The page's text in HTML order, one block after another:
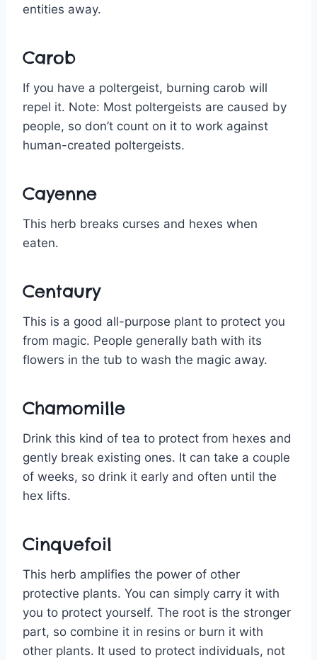
entities away.
Carob
If you have a poltergeist, burning carob will
repel it. Note: Most poltergeists are caused by
people, so don’t count on it to work against
human-created poltergeists.
Cayenne
This herb breaks curses and hexes when
eaten.
Centaury
This is a good all-purpose plant to protect you
from magic. People generally bath with its
flowers in the tub to wash the magic away.
Chamomille
Drink this kind of tea to protect from hexes and
gently break existing ones. It can take a couple
of weeks, so drink it early and often until the
hex lifts.
Cinquefoil
This herb amplifies the power of other
protective plants. You can simply carry it with
you to protect yourself. The root is the stronger
part, so combine it in resins or burn it with
other plants. It used to protect individuals, not